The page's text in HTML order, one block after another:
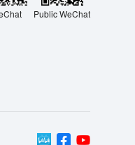
Public WeChat